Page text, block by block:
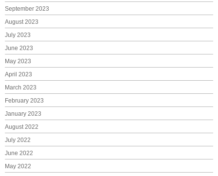
September 2023
August 2023
July 2023
June 2023
May 2023
April 2023
March 2023
February 2023
January 2023
August 2022
July 2022
June 2022
May 2022